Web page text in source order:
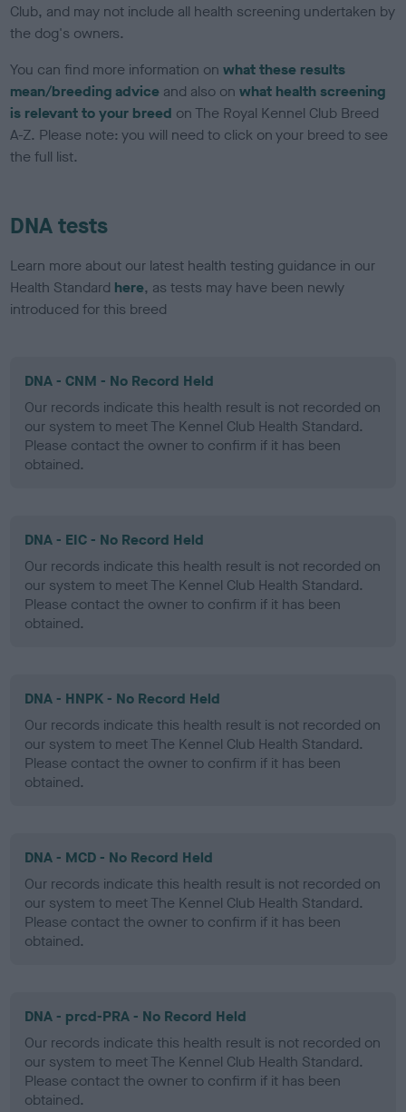
Club, and may not include all health screening undertaken by
the dog's owners.
You can find more information onwhat these results
mean/breeding advice and also onwhat health screening
is relevant to your breed on The Royal Kennel Club Breed
A-Z. Please note: you will need to click on your breed to see
the full list.
DNA tests
Learn more about our latest health testing guidance in our
Health Standard here, as tests may have been newly
introduced for this breed
DNA - CNM - No Record Held
Our records indicate this health result is not recorded on
our system to meet The Kennel Club Health Standard.
Please contact the owner to confirm if it has been
obtained.
DNA - EIC - No Record Held
Our records indicate this health result is not recorded on
our system to meet The Kennel Club Health Standard.
Please contact the owner to confirm if it has been
obtained.
DNA - HNPK - No Record Held
Our records indicate this health result is not recorded on
our system to meet The Kennel Club Health Standard.
Please contact the owner to confirm if it has been
obtained.
DNA - MCD - No Record Held
Our records indicate this health result is not recorded on
our system to meet The Kennel Club Health Standard.
Please contact the owner to confirm if it has been
obtained.
DNA - prcd-PRA - No Record Held
Our records indicate this health result is not recorded on
our system to meet The Kennel Club Health Standard.
Please contact the owner to confirm if it has been
obtained.